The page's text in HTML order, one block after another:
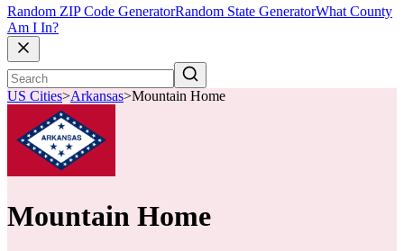
Random ZIP Code GeneratorRandom State GeneratorWhat County
Am I In?
US Cities>Arkansas>Mountain Home
Mountain Home